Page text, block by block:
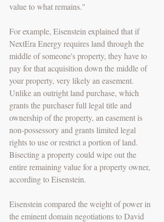
value to what remains."
For example, Eisenstein explained that if
NextEra Energy requires land through the
middle of someone's property, they have to
pay for that acquisition down the middle of
your property, very likely an easement.
Unlike an outright land purchase, which
grants the purchaser full legal title and
ownership of the property, an easement is
non-possessory and grants limited legal
rights to use or restrict a portion of land.
Bisecting a property could wipe out the
entire remaining value for a property owner,
according to Eisenstein.
Eisenstein compared the weight of power in
the eminent domain negotiations to David